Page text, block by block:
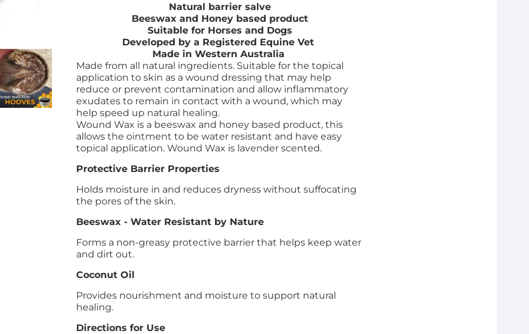
Natural barrier salve
Beeswax and Honey based product
Suitable for Horses and Dogs
Developed by a Registered Equine Vet
Made in Western Australia
Made from all natural ingredients. Suitable for the topical
application to skin as a wound dressing that may help
reduce or prevent contamination and allow inflammatory
exudates to remain in contact with a wound, which may
help speed up natural healing.
Wound Wax is a beeswax and honey based product, this
allows the ointment to be water resistant and have easy
topical application. Wound Wax is lavender scented.
Protective Barrier Properties
Holds moisture in and reduces dryness without suffocating
the pores of the skin.
Beeswax - Water Resistant by Nature
Forms a non-greasy protective barrier that helps keep water
and dirt out.
Coconut Oil
Provides nourishment and moisture to support natural
healing.
Directions for Use